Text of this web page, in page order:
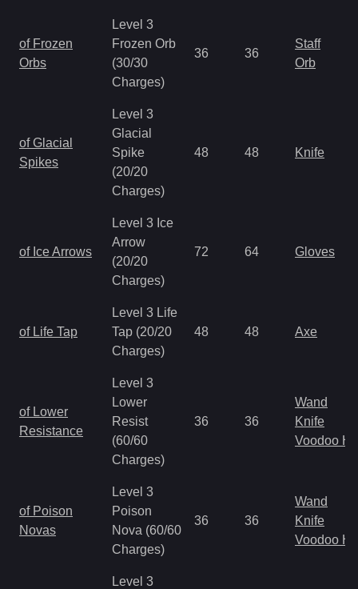
of Frozen
Orbs
Level 3
Frozen Orb
(30/30
Charges)
36 36
Staff
Orb
of Glacial
Spikes
Level 3
Glacial
Spike
(20/20
Charges)
48 48 Knife
of Ice Arrows
Level 3 Ice
Arrow
(20/20
Charges)
72 64 Gloves
of Life Tap
Level 3 Life
Tap (20/20
Charges)
48 48 Axe
of Lower
Resistance
Level 3
Lower
Resist
(60/60
Charges)
36 36
Wand
Knife
Voodoo
of Poison
Novas
Level 3
Poison
Nova (60/60
Charges)
36 36
Wand
Knife
Voodoo
Level 3